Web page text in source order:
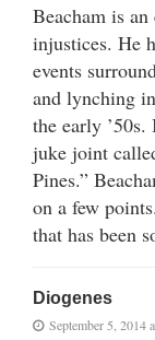
Beacham is
injustices. He
events
and lynching
the early
juke joint
Pines.”
on a few
that has been
Diogenes
September 5, 2014